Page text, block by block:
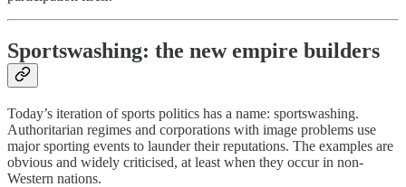
Sportswashing: the new empire builders
Today’s iteration of sports politics has a name: sportswashing.
Authoritarian regimes and corporations with image problems use
major sporting events to launder their reputations. The examples are
obvious and widely criticised, at least when they occur in non-
Western nations.